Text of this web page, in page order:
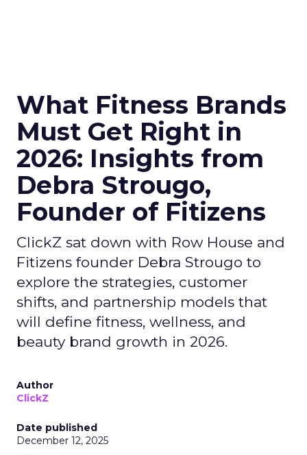
What Fitness Brands
Must Get Right in
2026: Insights from
Debra Strougo,
Founder of Fitizens
ClickZ sat down with Row House and
Fitizens founder Debra Strougo to
explore the strategies, customer
shifts, and partnership models that
will define fitness, wellness, and
beauty brand growth in 2026.
Author
ClickZ
Date published
December 12, 2025